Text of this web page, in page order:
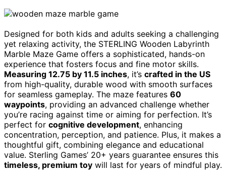
Designed for both kids and adults seeking a challenging
yet relaxing activity, the STERLING Wooden Labyrinth
Marble Maze Game offers a sophisticated, hands-on
experience that fosters focus and fine motor skills.
Measuring 12.75 by 11.5 inches, it’s crafted in the US
from high-quality, durable wood with smooth surfaces
for seamless gameplay. The maze features 60
waypoints, providing an advanced challenge whether
you’re racing against time or aiming for perfection. It’s
perfect for cognitive development, enhancing
concentration, perception, and patience. Plus, it makes a
thoughtful gift, combining elegance and educational
value. Sterling Games’ 20+ years guarantee ensures this
timeless, premium toy will last for years of mindful play.